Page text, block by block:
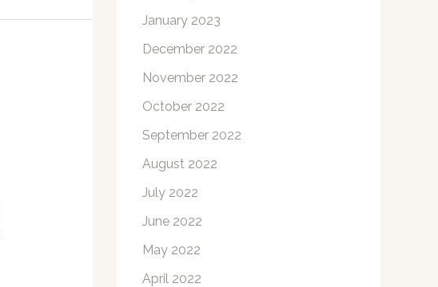
January 2023
December 2022
November 2022
October 2022
September 2022
August 2022
July 2022
June 2022
May 2022
April 2022